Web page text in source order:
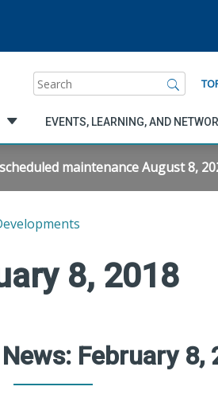
Search
EVENTS, LEARNING, AND
maintenance August 8,
8, 2018
February 8,